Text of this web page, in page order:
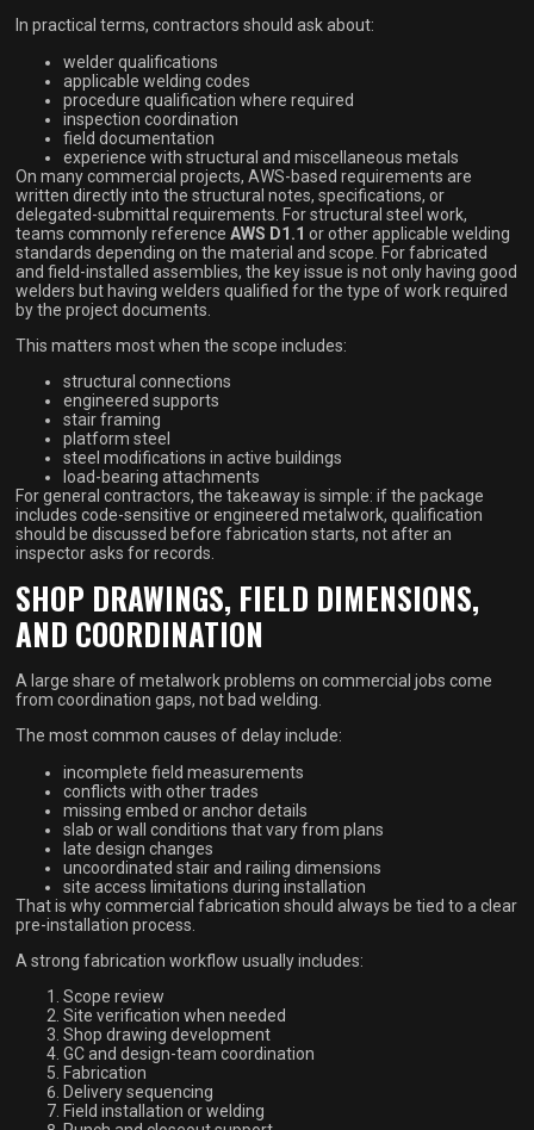
In practical terms, contractors should ask about:
welder qualifications
applicable welding codes
procedure qualification where required
inspection coordination
field documentation
experience with structural and miscellaneous metals
On many commercial projects, AWS-based requirements are
written directly into the structural notes, specifications, or
delegated-submittal requirements. For structural steel work,
teams commonly referenceAWS D1.1 or other applicable welding
standards depending on the material and scope. For fabricated
and field-installed assemblies, the key issue is not only having good
welders but having welders qualified for the type of work required
by the project documents.
This matters most when the scope includes:
structural connections
engineered supports
stair framing
platform steel
steel modifications in active buildings
load-bearing attachments
For general contractors, the takeaway is simple: if the package
includes code-sensitive or engineered metalwork, qualification
should be discussed before fabrication starts, not after an
inspector asks for records.
SHOP DRAWINGS, FIELD DIMENSIONS,
AND COORDINATION
A large share of metalwork problems on commercial jobs come
from coordination gaps, not bad welding.
The most common causes of delay include:
incomplete field measurements
conflicts with other trades
missing embed or anchor details
slab or wall conditions that vary from plans
late design changes
uncoordinated stair and railing dimensions
site access limitations during installation
That is why commercial fabrication should always be tied to a clear
pre-installation process.
A strong fabrication workflow usually includes:
Scope review
Site verification when needed
Shop drawing development
GC and design-team coordination
Fabrication
Delivery sequencing
Field installation or welding